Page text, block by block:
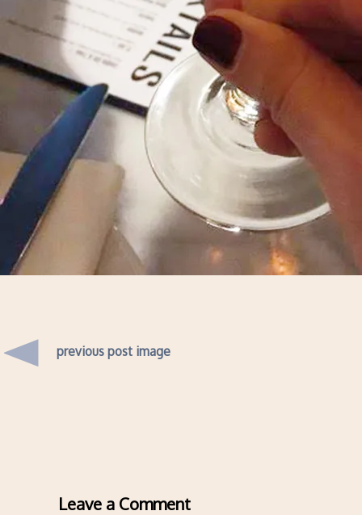
previous post image
Leave a Comment